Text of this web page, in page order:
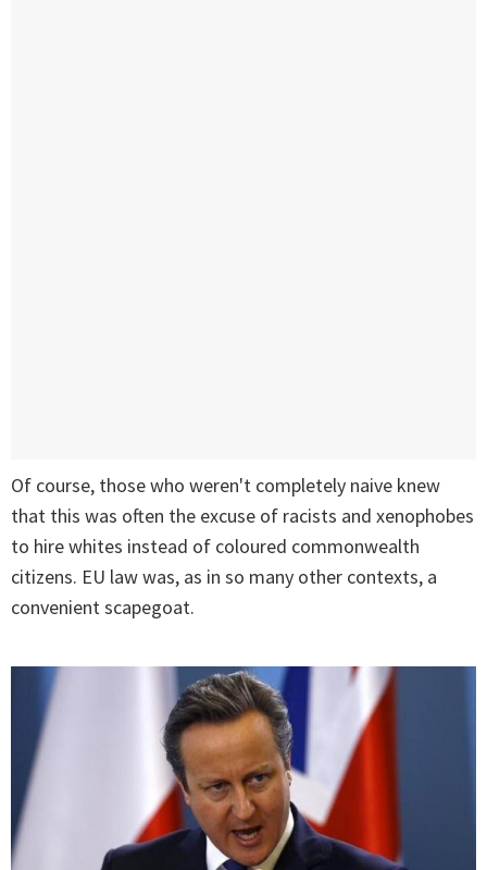
Of course, those who weren't completely naive knew
that this was often the excuse of racists and xenophobes
to hire whites instead of coloured commonwealth
citizens. EU law was, as in so many other contexts, a
convenient scapegoat.